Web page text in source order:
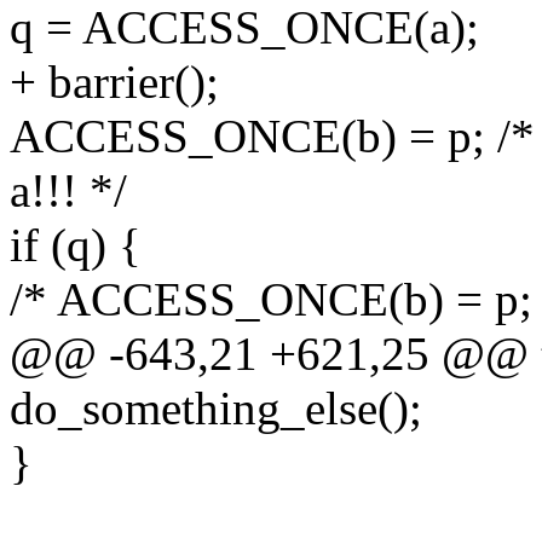
q = ACCESS_ONCE(a);
+ barrier();
ACCESS_ONCE(b) = p; /
a!!! */
if (q) {
/* ACCESS_ONCE(b) =
@@ -643,21 +621,25
do_something_else();
}